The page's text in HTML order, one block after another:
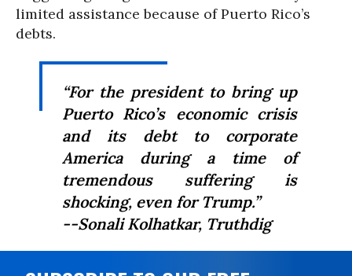
limited assistance because of Puerto Rico’s
debts.
“For the president to bring up
Puerto Rico’s economic crisis
and its debt to corporate
America during a time of
tremendous suffering is
shocking, even for Trump.”
--Sonali Kolhatkar, Truthdig